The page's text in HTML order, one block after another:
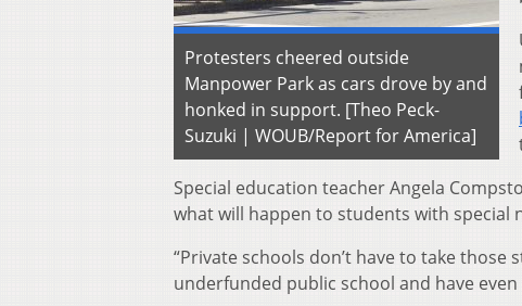
Protesters cheered outside
Manpower Park as cars drove by and
honked in support. [Theo Peck-
Suzuki | WOUB/Report for America]
Special education teacher Angela
what will happen to students with special
“Private schools don’t have to take
underfunded public school and have